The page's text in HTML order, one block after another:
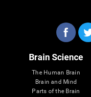
Brain Science
The Human Brain
Brain and Mind
Parts of the Brain